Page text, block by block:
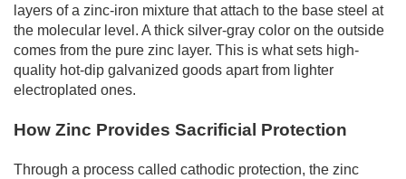
layers of a zinc-iron mixture that attach to the base steel at
the molecular level. A thick silver-gray color on the outside
comes from the pure zinc layer. This is what sets high-
quality hot-dip galvanized goods apart from lighter
electroplated ones.
How Zinc Provides Sacrificial Protection
Through a process called cathodic protection, the zinc